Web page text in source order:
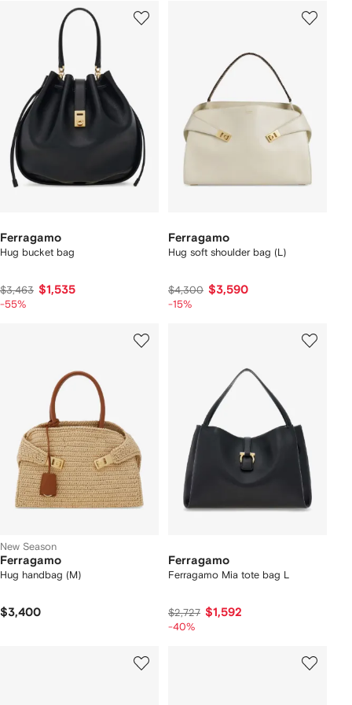
Ferragamo
Hug bucket bag
$3,463 $1,535
-55%
Ferragamo
Hug soft shoulder bag (L)
$4,300 $3,590
-15%
New Season
Ferragamo
Hug handbag (M)
$3,400
Ferragamo
Ferragamo Mia tote bag L
$2,727 $1,592
-40%